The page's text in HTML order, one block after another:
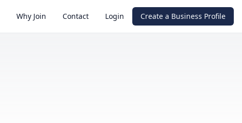
Why Join Contact Login Create a Business Profile